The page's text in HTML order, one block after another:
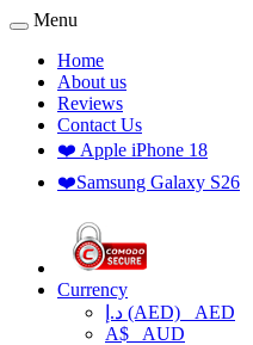
Menu
Home
About us
Reviews
Contact Us
❤️ Apple iPhone 18
❤️Samsung Galaxy S26
Currency
د.إ (AED) AED
A$ AUD